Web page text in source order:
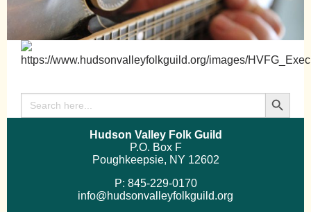
Search
for:
Search Button
Hudson Valley Folk Guild
P.O. Box F
Poughkeepsie, NY 12602
P: 845-229-0170
info@hudsonvalleyfolkguild.org